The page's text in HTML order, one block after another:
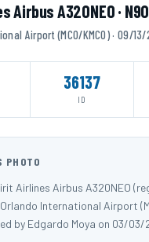
Airbus A320NEO ·
Airport (MCO/KMCO) · 09/
36137
ID
PHOTO
Airlines Airbus A320NEO
International Airport
by Edgardo Moya on 03/03/